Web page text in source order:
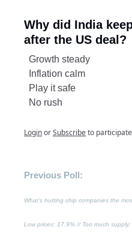
Why did India
after the US deal?
Growth steady
Inflation calm
Play it safe
No rush
LoginorSubscribeto
Previous Poll:
What’s hurting chip companies the
Low prices: 17.9% // Too much supply